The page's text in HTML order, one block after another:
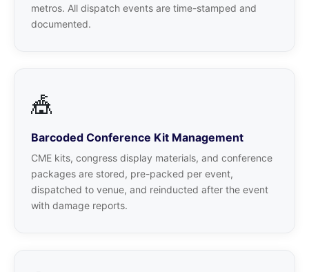
metros. All dispatch events are time-stamped and
documented.
🎪
Barcoded Conference Kit Management
CME kits, congress display materials, and conference
packages are stored, pre-packed per event,
dispatched to venue, and reinducted after the event
with damage reports.